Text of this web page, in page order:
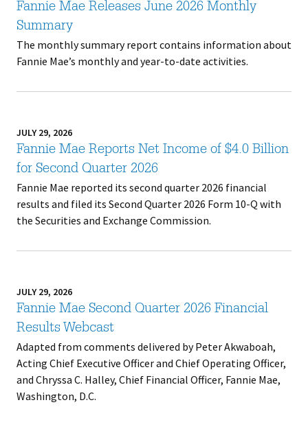
Fannie Mae Releases June 2026 Monthly
Summary
The monthly summary report contains information about
Fannie Mae’s monthly and year-to-date activities.
JULY 29, 2026
Fannie Mae Reports Net Income of $4.0 Billion
for Second Quarter 2026
Fannie Mae reported its second quarter 2026 financial
results and filed its Second Quarter 2026 Form 10-Q with
the Securities and Exchange Commission.
JULY 29, 2026
Fannie Mae Second Quarter 2026 Financial
Results Webcast
Adapted from comments delivered by Peter Akwaboah,
Acting Chief Executive Officer and Chief Operating Officer,
and Chryssa C. Halley, Chief Financial Officer, Fannie Mae,
Washington, D.C.